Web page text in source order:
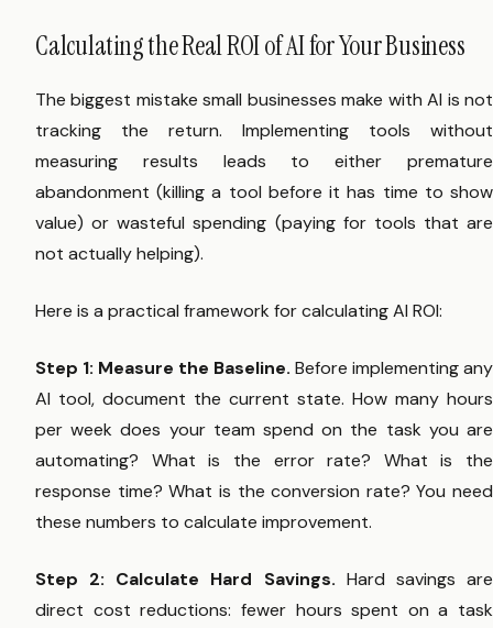
Calculating the Real ROI of AI for Your Business
The biggest mistake small businesses make with AI is not
tracking the return. Implementing tools without
measuring results leads to either premature
abandonment (killing a tool before it has time to show
value) or wasteful spending (paying for tools that are
not actually helping).
Here is a practical framework for calculating AI ROI:
Step 1: Measure the Baseline. Before implementing any
AI tool, document the current state. How many hours
per week does your team spend on the task you are
automating? What is the error rate? What is the
response time? What is the conversion rate? You need
these numbers to calculate improvement.
Step 2: Calculate Hard Savings. Hard savings are
direct cost reductions: fewer hours spent on a task